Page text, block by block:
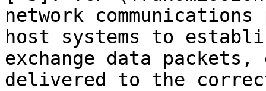
network
host systems to
exchange data
delivered to the